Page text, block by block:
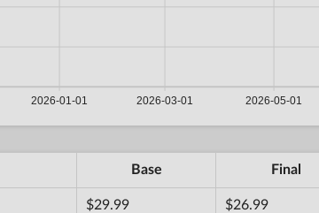
Base Final
$29.99 $26.99